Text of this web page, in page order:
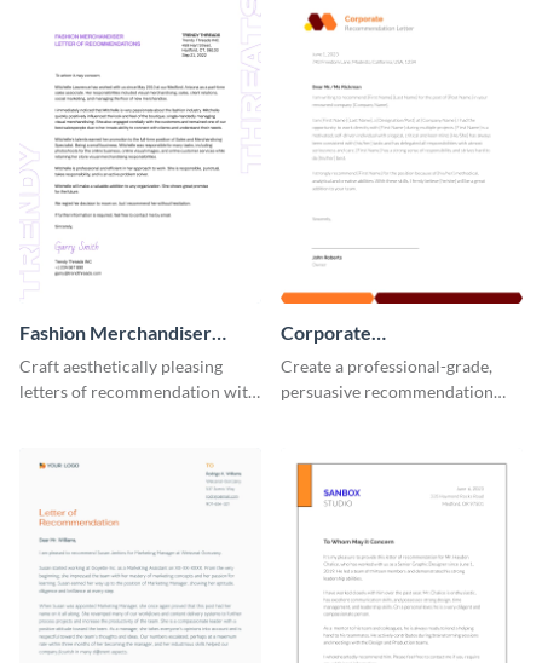
template.
Fashion Merchandiser
Letter of Recommendation
Craft aesthetically pleasing
letters of recommendation with
Corporate
Recommendation Letter
Create a professional-grade,
persuasive recommendation
template.